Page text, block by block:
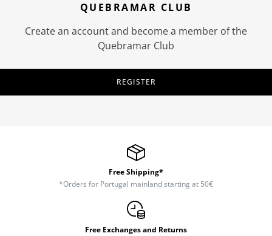
QUEBRAMAR CLUB
Create an account and become a member of the
Quebramar Club
REGISTER
Free Shipping*
*Orders for Portugal mainland starting at 50€
Free Exchanges and Returns